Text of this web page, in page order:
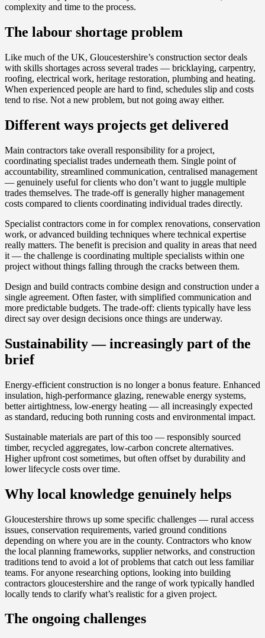
complexity and time to the process.
The labour shortage problem
Like much of the UK, Gloucestershire’s construction sector deals
with skills shortages across several trades — bricklaying, carpentry,
roofing, electrical work, heritage restoration, plumbing and heating.
When experienced people are hard to find, schedules slip and costs
tend to rise. Not a new problem, but not going away either.
Different ways projects get delivered
Main contractors take overall responsibility for a project,
coordinating specialist trades underneath them. Single point of
accountability, streamlined communication, centralised management
— genuinely useful for clients who don’t want to juggle multiple
trades themselves. The trade-off is generally higher management
costs compared to clients coordinating individual trades directly.
Specialist contractors come in for complex renovations, conservation
work, or advanced building techniques where technical expertise
really matters. The benefit is precision and quality in areas that need
it — the challenge is coordinating multiple specialists within one
project without things falling through the cracks between them.
Design and build contracts combine design and construction under a
single agreement. Often faster, with simplified communication and
more predictable budgets. The trade-off: clients typically have less
direct say over design decisions once things are underway.
Sustainability — increasingly part of the
brief
Energy-efficient construction is no longer a bonus feature. Enhanced
insulation, high-performance glazing, renewable energy systems,
better airtightness, low-energy heating — all increasingly expected
as standard, reducing both running costs and environmental impact.
Sustainable materials are part of this too — responsibly sourced
timber, recycled aggregates, low-carbon concrete alternatives.
Higher upfront cost sometimes, but often offset by durability and
lower lifecycle costs over time.
Why local knowledge genuinely helps
Gloucestershire throws up some specific challenges — rural access
issues, conservation requirements, varied ground conditions
depending on where you are in the county. Contractors who know
the local planning frameworks, supplier networks, and construction
traditions tend to avoid a lot of problems that catch out less familiar
teams. For anyone researching options, looking into building
contractors gloucestershire and the range of work typically handled
locally tends to clarify what’s realistic for a given project.
The ongoing challenges